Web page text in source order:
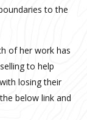
to the
of her work has
to help
losing their
below link and